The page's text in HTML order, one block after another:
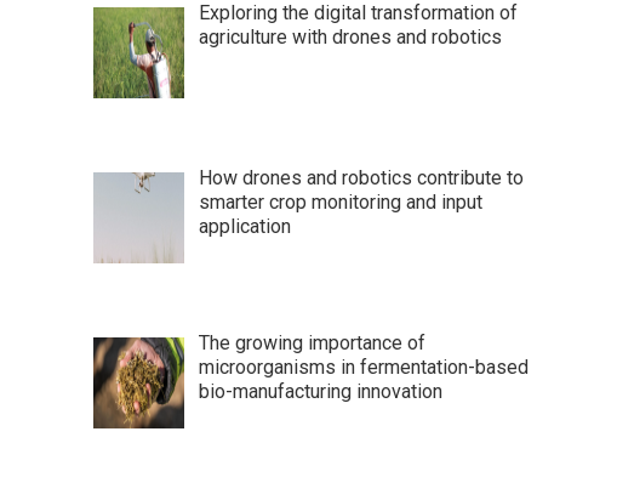
Exploring the digital transformation of
agriculture with drones and robotics
How drones and robotics contribute to
smarter crop monitoring and input
application
The growing importance of
microorganisms in fermentation-based
bio-manufacturing innovation